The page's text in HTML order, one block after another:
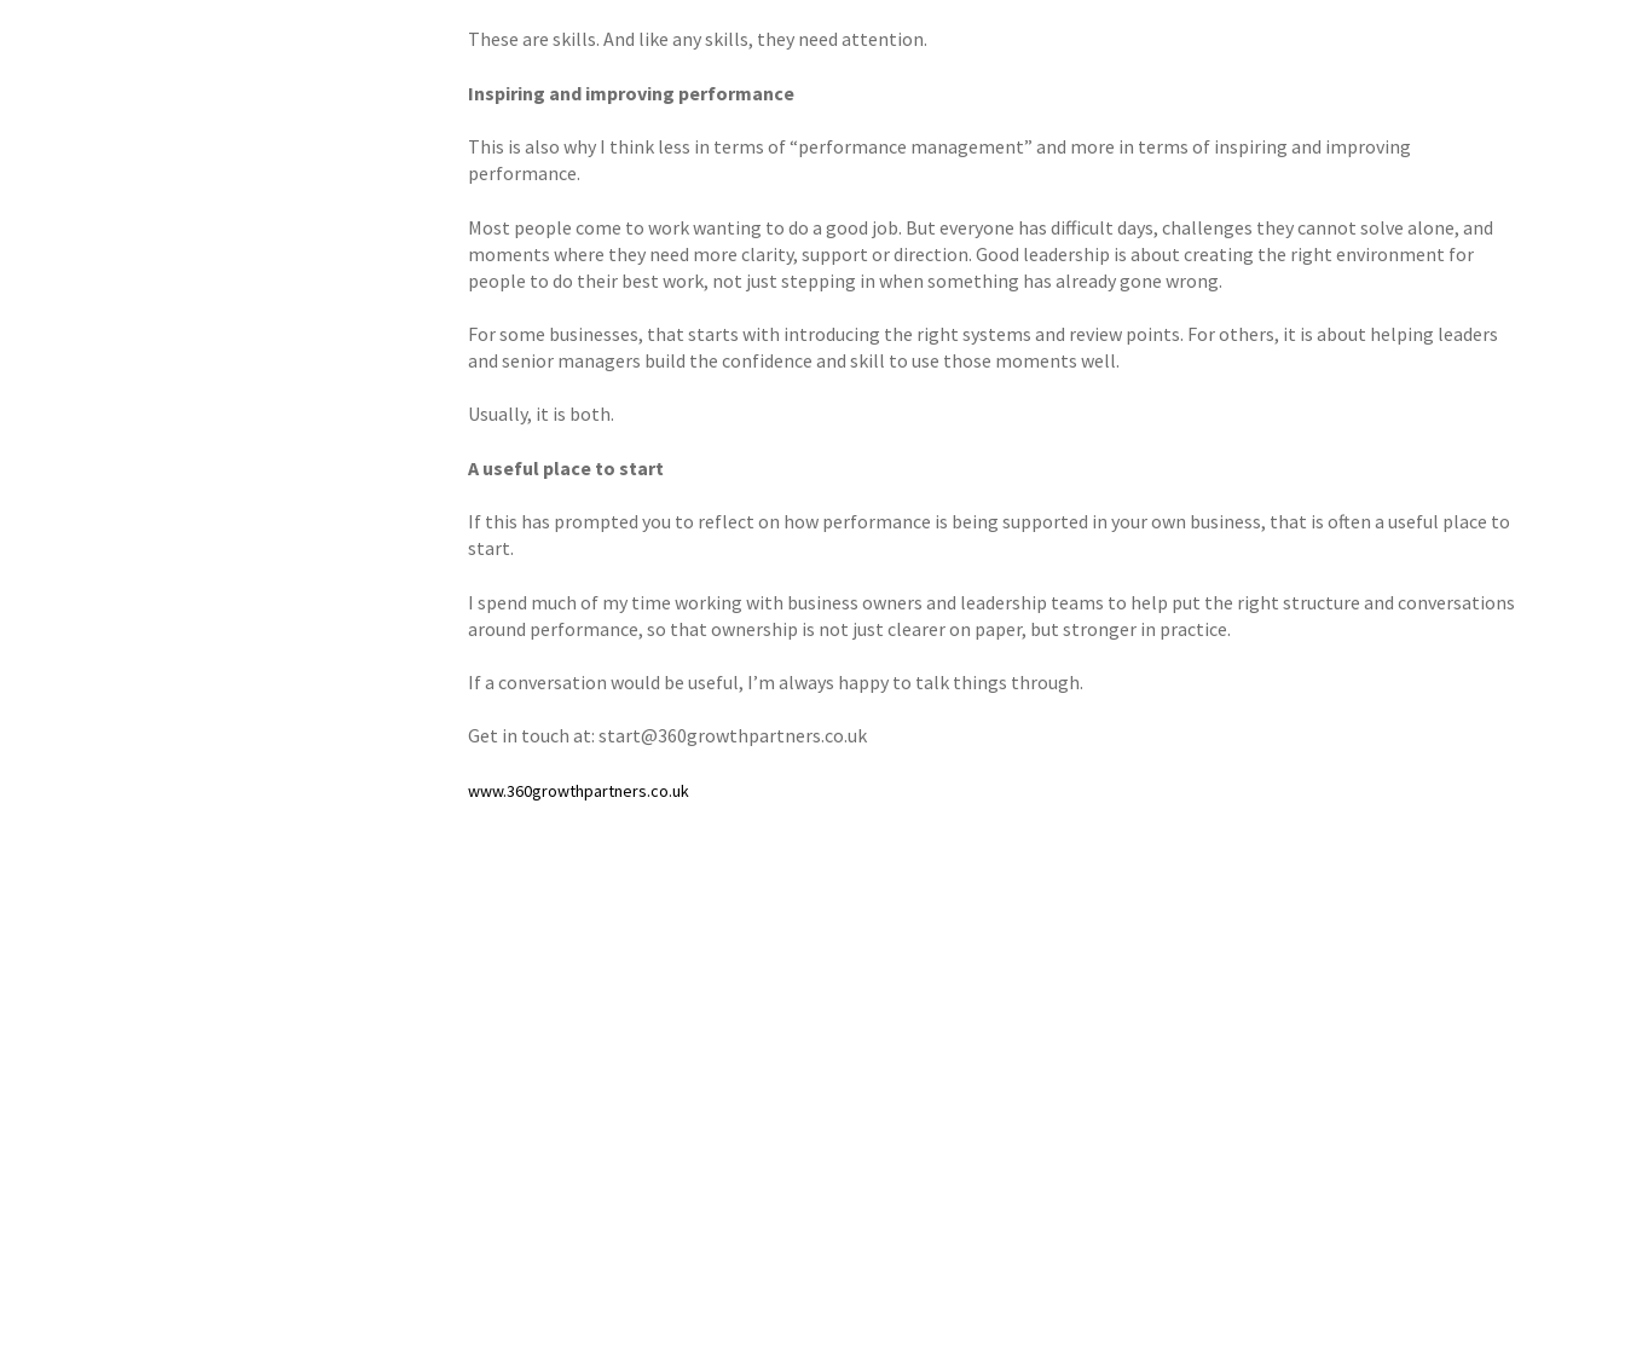
These are skills. And like any skills, they need attention.
Inspiring and improving performance
This is also why I think less in terms of “performance management” and more in terms of inspiring and improving
performance.
Most people come to work wanting to do a good job. But everyone has difficult days, challenges they cannot solve alone, and
moments where they need more clarity, support or direction. Good leadership is about creating the right environment for
people to do their best work, not just stepping in when something has already gone wrong.
For some businesses, that starts with introducing the right systems and review points. For others, it is about helping leaders
and senior managers build the confidence and skill to use those moments well.
Usually, it is both.
A useful place to start
If this has prompted you to reflect on how performance is being supported in your own business, that is often a useful place to
start.
I spend much of my time working with business owners and leadership teams to help put the right structure and conversations
around performance, so that ownership is not just clearer on paper, but stronger in practice.
If a conversation would be useful, I’m always happy to talk things through.
Get in touch at: start@360growthpartners.co.uk
www.360growthpartners.co.uk